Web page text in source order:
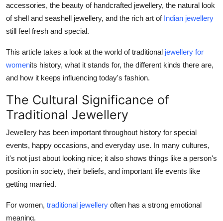
accessories, the beauty of handcrafted jewellery, the natural look
of shell and seashell jewellery, and the rich art of Indian jewellery
still feel fresh and special.
This article takes a look at the world of traditional jewellery for
womenits history, what it stands for, the different kinds there are,
and how it keeps influencing today's fashion.
The Cultural Significance of
Traditional Jewellery
Jewellery has been important throughout history for special
events, happy occasions, and everyday use. In many cultures,
it's not just about looking nice; it also shows things like a person's
position in society, their beliefs, and important life events like
getting married.
For women, traditional jewellery often has a strong emotional
meaning.